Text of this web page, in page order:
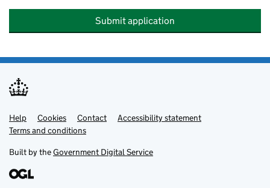
Submit application
Support links
Help Cookies Contact
Accessibility statement
Terms and conditions
Built by theGovernment Digital Service